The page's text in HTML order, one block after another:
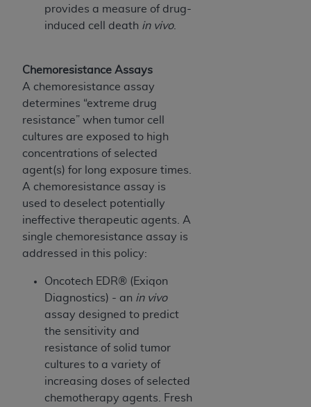
provides a measure of drug-
induced cell death in vivo.
Chemoresistance Assays
A chemoresistance assay
determines “extreme drug
resistance” when tumor cell
cultures are exposed to high
concentrations of selected
agent(s) for long exposure times.
A chemoresistance assay is
used to deselect potentially
ineffective therapeutic agents. A
single chemoresistance assay is
addressed in this policy:
Oncotech EDR® (Exiqon
Diagnostics) - an in vivo
assay designed to predict
the sensitivity and
resistance of solid tumor
cultures to a variety of
increasing doses of selected
chemotherapy agents. Fresh
License For Use of National
(NUBC) UB-04
These materials contain NUBC Official UB-04
Specifications (UB-04 Data), which is copyrighted
THE LICENSE GRANTED HEREIN IS EXPRESSLY
CONDITIONED UPON YOUR ACCEPTANCE OF ALL
TERMS AND CONDITIONS CONTAINED IN THIS
AGREEMENT. BY CLICKING BELOW ON THE
BUTTON LABELED "I ACCEPT", YOU HEREBY
ACKNOWLEDGE THAT YOU HAVE READ,
UNDERSTOOD AND AGREED TO ALL TERMS AND
IF YOU DO NOT AGREE WITH ALL TERMS AND
CONDITIONS SET FORTH HEREIN, CLICK BELOW
ON THE BUTTON LABELED "I DO NOT ACCEPT"
AND EXIT FROM THIS COMPUTER SCREEN. IF YOU
ARE ACTING ON BEHALF OF AN ORGANIZATION,
YOU REPRESENT THAT YOU ARE AUTHORIZED TO
ACT ON BEHALF OF SUCH ORGANIZATION AND